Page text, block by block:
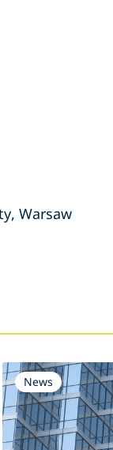
Warsaw
News